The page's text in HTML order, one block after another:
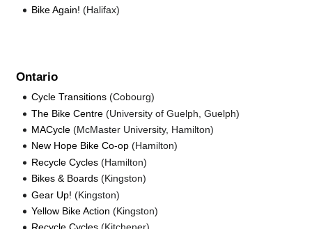
Bike Again! (Halifax)
Ontario
Cycle Transitions (Cobourg)
The Bike Centre (University of Guelph, Guelph)
MACycle (McMaster University, Hamilton)
New Hope Bike Co-op (Hamilton)
Recycle Cycles (Hamilton)
Bikes & Boards (Kingston)
Gear Up! (Kingston)
Yellow Bike Action (Kingston)